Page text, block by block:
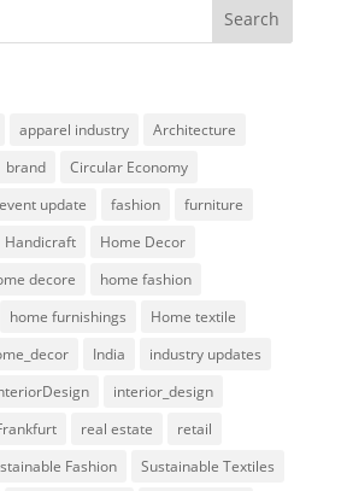
apparel industry
Architecture
brand
Circular Economy
event update fashion
furniture
Handicraft
Home Decor
decore
home fashion
home furnishings
Home textile
India
industry updates
interior_design
real estate
retail
Fashion
Sustainable Textiles